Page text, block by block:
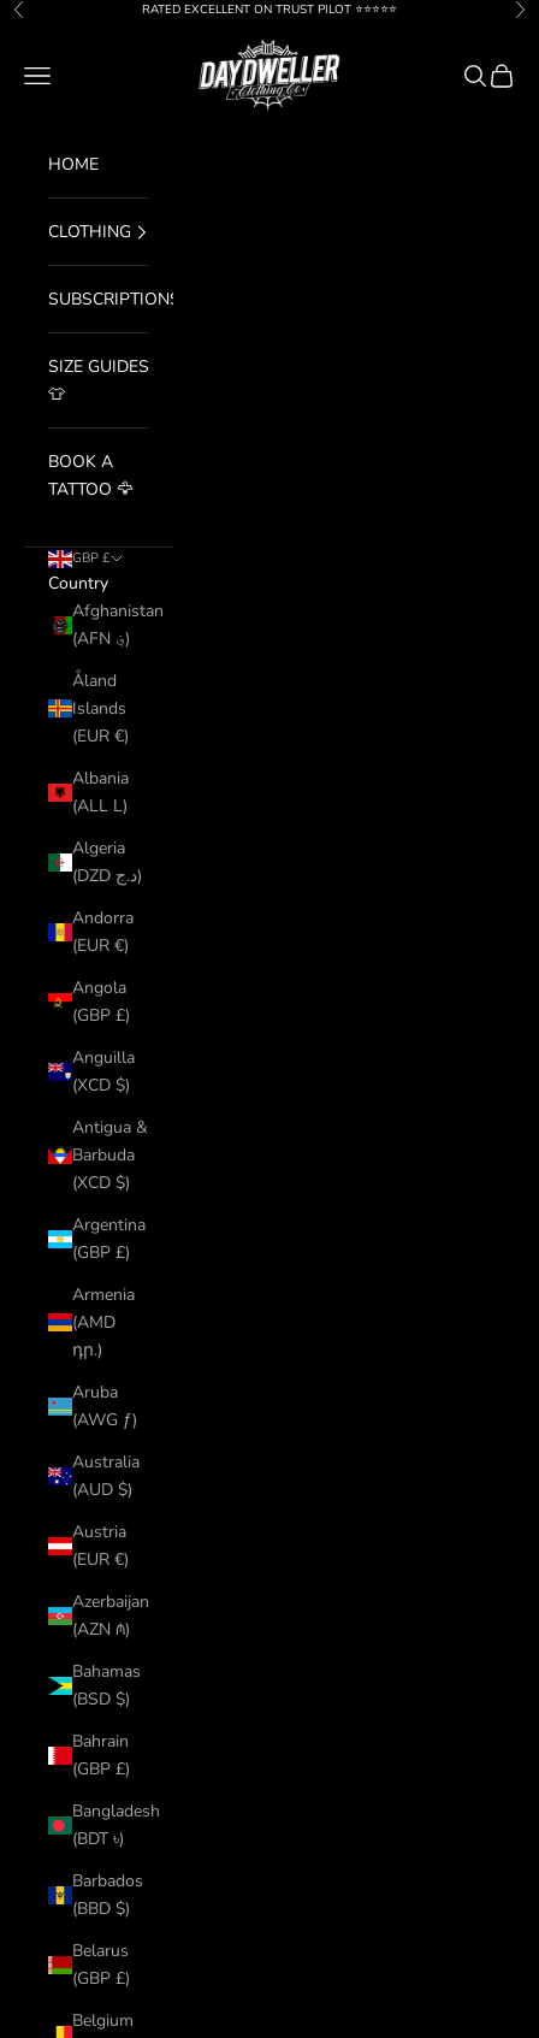
Skip to content
Previous RATED EXCELLENT ON TRUST PILOT ⭐️⭐️⭐️⭐️⭐️
Day Dweller
Navigation menu Search
Cart
HOME
CLOTHING
SUBSCRIPTIONS
SIZE GUIDES
👕
BOOK A
TATTOO 🦅
GBP £
Country
Afghanistan
(AFN ؋)
Åland
Islands
(EUR €)
Albania
(ALL L)
Algeria
(DZD د.ج)
Andorra
(EUR €)
Angola
(GBP £)
Anguilla
(XCD $)
Antigua &
Barbuda
(XCD $)
Argentina
(GBP £)
Armenia
(AMD
դր.)
Aruba
(AWG ƒ)
Australia
(AUD $)
Austria
(EUR €)
Azerbaijan
(AZN ₼)
Bahamas
(BSD $)
Bahrain
(GBP £)
Bangladesh
(BDT ৳)
Barbados
(BBD $)
Belarus
(GBP £)
Belgium